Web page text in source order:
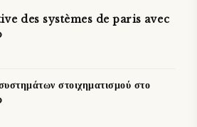
des systèmes de paris avec
στοιχηματισμού στο